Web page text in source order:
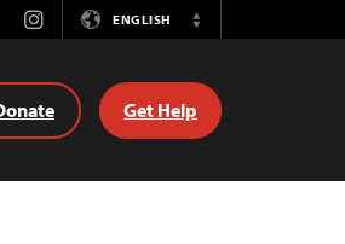
InstagramENGLISH
Switch
Get Help